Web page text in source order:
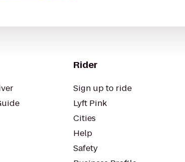
Rider
Sign up to ride
Lyft Pink
Cities
Help
Safety